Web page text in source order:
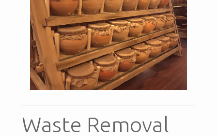
Waste Removal